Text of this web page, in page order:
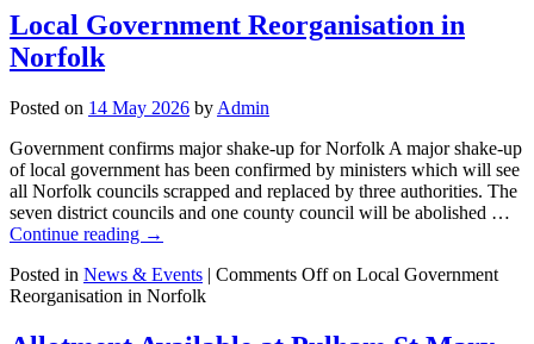
Local Government Reorganisation in
Norfolk
Posted on 14 May 2026 by Admin
Government confirms major shake-up for Norfolk A major shake-up
of local government has been confirmed by ministers which will see
all Norfolk councils scrapped and replaced by three authorities. The
seven district councils and one county council will be abolished …
Continue reading →
Posted in News & Events | Comments Offon Local Government
Reorganisation in Norfolk